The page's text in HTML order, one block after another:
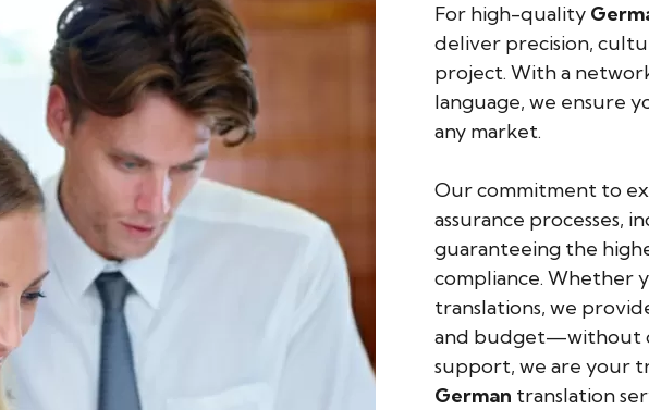
For high-quality
deliver precision,
project. With a
language, we ensure
any market.
Our commitment to
assurance processes,
guaranteeing the
compliance. Whether
translations, we
and budget—without
support, we are your
German translation